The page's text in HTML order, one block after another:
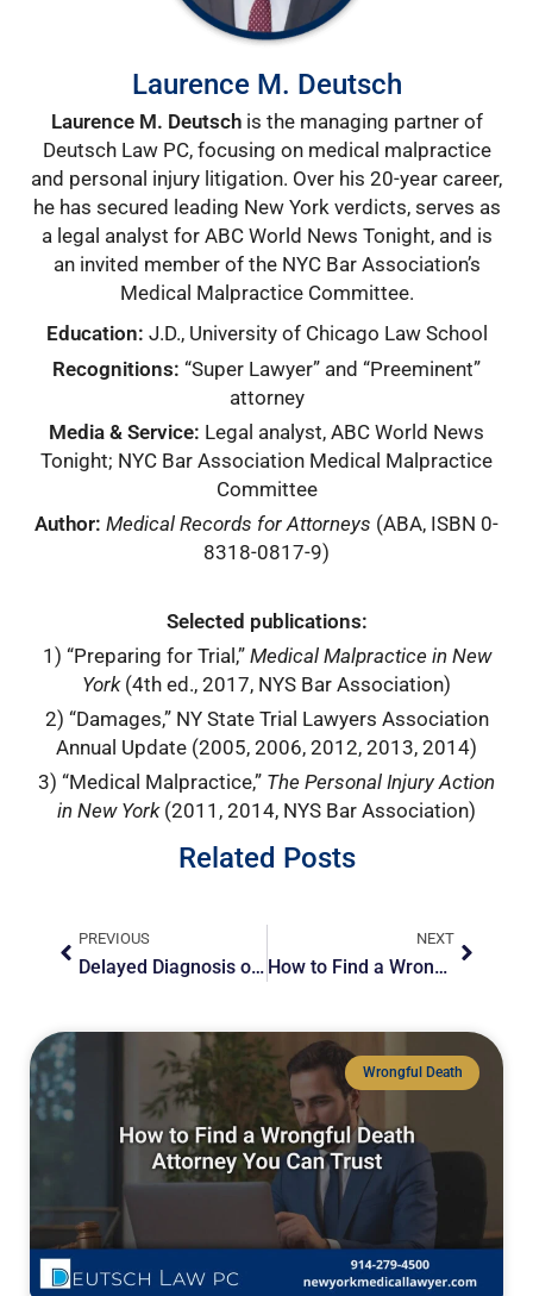
Laurence M. Deutsch
Laurence M. Deutschis the managing partner of
Deutsch Law PC, focusing on medical malpractice
and personal injury litigation. Over his 20-year career,
he has secured leading New York verdicts, serves as
a legal analyst for ABC World News Tonight, and is
an invited member of the NYC Bar Association’s
Medical Malpractice Committee.
Education: J.D., University of Chicago Law School
Recognitions: “Super Lawyer” and “Preeminent”
attorney
Media & Service: Legal analyst, ABC World News
Tonight; NYC Bar Association Medical Malpractice
Committee
Author: Medical Records for Attorneys (ABA, ISBN 0-
8318-0817-9)
Selected publications:
1) “Preparing for Trial,” Medical Malpractice in New
York(4th ed., 2017, NYS Bar Association)
2) “Damages,” NY State Trial Lawyers Association
Annual Update (2005, 2006, 2012, 2013, 2014)
3) “Medical Malpractice,” The Personal Injury Action
in New York(2011, 2014, NYS Bar Association)
Related Posts
PREVIOUS
Delayed Diagnosis of Stroke: Legal Representation Matters
NEXT
How to Find a Wrongful Death Attorney You Can Trust
Wrongful Death